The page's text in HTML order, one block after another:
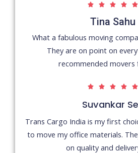
    5
Tina Sahu
What a fabulous moving
They are on point on
recommended movers
    5
Suvankar
Trans Cargo India is my first
to move my office materials.
on quality and